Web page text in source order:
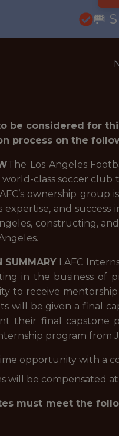
🥅
be considered for
process on the
The Los Angeles
world-class soccer
ownership
expertise, and
constructing,
SUMMARY LAFC
in the business of
to receive
will be given a final
their final
program from
opportunity with a
will be compensated
must meet the